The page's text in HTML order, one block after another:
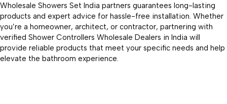
Wholesale Showers Set India partners guarantees long-lasting
products and expert advice for hassle-free installation. Whether
you’re a homeowner, architect, or contractor, partnering with
verified Shower Controllers Wholesale Dealers in India will
provide reliable products that meet your specific needs and help
elevate the bathroom experience.